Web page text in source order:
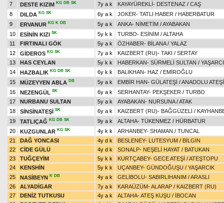
7
DESTE KIZIM KG DB SK 7y a k KAYAYÜREKLİ- DESTENAZ / CAŞ
8
DILDA KG SK 6y a k JOKER- TATLI HABER / HABERBATUR
9
ERVANUR KG K DB 5y a k ANKA- NİMETİM /AYABAKAN
10
ESİNİN KIZI SK 5y k k TURBO- ESİNİM /ALTAHA
11
FIRTINALI GÖK 5y a k ÖZHABER- BİLANA/ YALAZ
12
GİDEROS KG SK 7y a k KAIZBERT (RU)- TAKI / SERTAY
13
HAS CEYLAN 5y k k HABERKAN- SÜRMELİ SULTAN /
14
HAZBALIK KG DB SK 6y k k BALIKHAN- HAZ / EMİROĞLU
15
MÜZEYYEN ABLA DB 5y a k EMBİR HAN- GÜLATEŞİ /ANADOLU ATEŞİ
16
NEZENGÜL SK 6y a k SERHANTAY- PEKŞEKER / TURBO
17
NURBANU SULTAN 5y a k AYABAKAN- NURSUNA/ATAK
18
SİNSİNATEŞİ SK 6y a k KAIZBERT (RU)- BAĞGÜZELİ /
19
TATLIÇAĞ KG DB SK 9y a k ALTAHA- TÜKENMEZ / HÜRBATUR
20
KUZGUNLAR KG SK 4y k k ARHANBEY- SHAMAN / TUNCAL
21
DAĞ YONCASI 4y d k BESLENEY- LUTESYUM / BİLGİN
22
CİDE GÜLÜ 4y d k SONALP- NEŞELİ HAYAT / BATUKAN
23
TUĞÇEYİM 5y k k KURTÇABEY- GECE ATEŞİ /ATEŞTOPU
24
KENSHİN 5y k k UÇANBEY- GÜNDOĞUŞU / YAŞARCIK
25
NASİBEYN K DB 4y a k GELİBOLU- SABIRLIHANIM /ARASLI
26
ALYADİGAR 7y a k KARAÜZÜM-ALARAP / KAIZBERT (RU)
27
DENİZ TUTKUSU 4y a k ALTAHA-ATEŞ KUŞU / İBOCAN